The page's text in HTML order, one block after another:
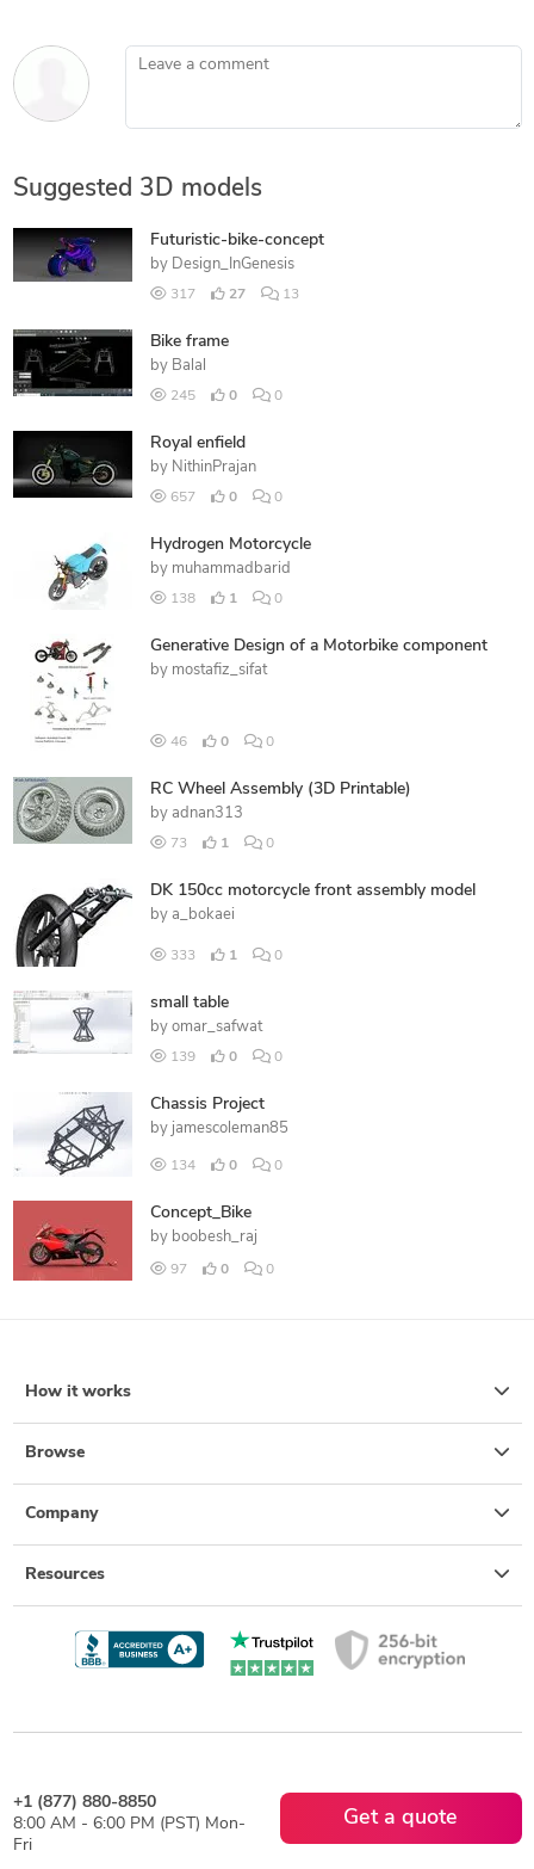
Leave a comment
Suggested 3D models
Futuristic-bike-concept
by Design_InGenesis
317 27 13
Bike frame
by Balal
245 0 0
Royal enfield
by NithinPrajan
657 0 0
Hydrogen Motorcycle
by muhammadbarid
138 1 0
Generative Design of a Motorbike component
by mostafiz_sifat
46 0 0
RC Wheel Assembly (3D Printable)
by adnan313
73 1 0
DK 150cc motorcycle front assembly model
by a_bokaei
333 1 0
small table
by omar_safwat
139 0 0
Chassis Project
by jamescoleman85
134 0 0
Concept_Bike
by boobesh_raj
97 0 0
How it works
Browse
Company
Resources
+1 (877) 880-8850
8:00 AM - 6:00 PM (PST) Mon-
Fri
Get a quote